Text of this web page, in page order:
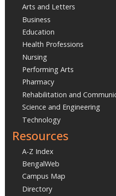
Arts and Letters
Business
Education
Health Professions
Nursing
Performing Arts
Pharmacy
Rehabilitation and
Science and Engineering
Technology
Resources
A-Z Index
BengalWeb
Campus Map
Directory